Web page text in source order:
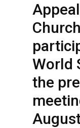
World
the